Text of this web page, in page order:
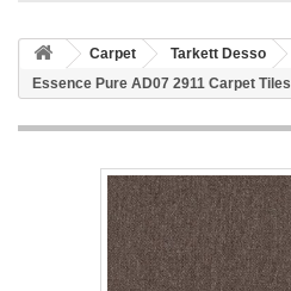
Carpet Tarkett Desso
Essence Pure AD07 2911 Carpet Tiles